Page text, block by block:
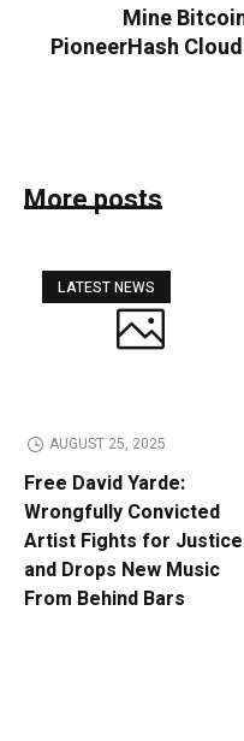
Mine
PioneerHash
More posts
LATEST NEWS
AUGUST 25, 2025
Free David Yarde:
Wrongfully Convicted
Artist Fights for Justice
and Drops New Music
From Behind Bars